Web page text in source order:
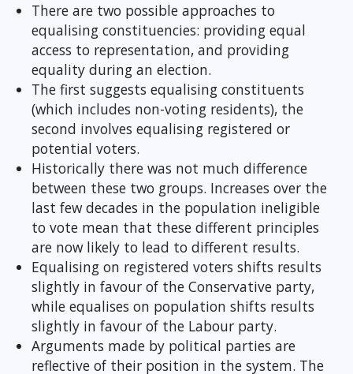
There are two possible approaches to
equalising constituencies: providing equal
access to representation, and providing
equality during an election.
The first suggests equalising constituents
(which includes non-voting residents), the
second involves equalising registered or
potential voters.
Historically there was not much difference
between these two groups. Increases over the
last few decades in the population ineligible
to vote mean that these different principles
are now likely to lead to different results.
Equalising on registered voters shifts results
slightly in favour of the Conservative party,
while equalises on population shifts results
slightly in favour of the Labour party.
Arguments made by political parties are
reflective of their position in the system. The